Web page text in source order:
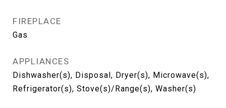
FIREPLACE
Gas
APPLIANCES
Dishwasher(s), Disposal, Dryer(s), Microwave(s),
Refrigerator(s), Stove(s)/Range(s), Washer(s)